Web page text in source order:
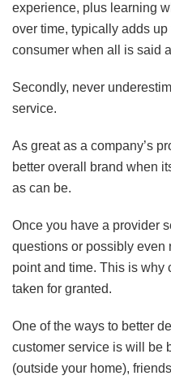
experience, plus learning
over time, typically adds
consumer when all is said
Secondly, never
service.
As great as a company’s
better overall brand when
as can be.
Once you have a provider
questions or possibly even
point and time. This is why
taken for granted.
One of the ways to better
customer service is will be
(outside your home),